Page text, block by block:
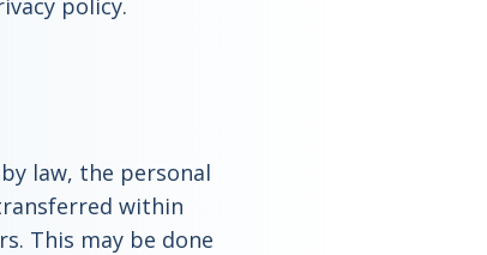
policy.
law, the personal
within
This may be done